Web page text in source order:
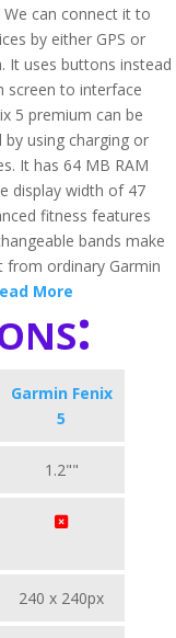
can connect it to
by either GPS or
It uses buttons instead
screen to interface
5 premium can be
by using charging or
It has 64 MB RAM
display width of 47
fitness features
bands make
from ordinary Garmin
More
Garmin Fenix
5
1.2""
240 x 240px